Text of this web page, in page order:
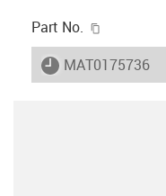
Part No.
igus-icon-lieferzeit
MAT0175736